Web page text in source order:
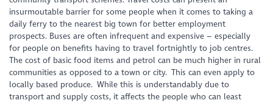
insurmoutable barrier for some people when it comes to taking a
daily ferry to the nearest big town for better employment
prospects. Buses are often infrequent and expensive – especially
for people on benefits having to travel fortnightly to job centres.
The cost of basic food items and petrol can be much higher in rural
communities as opposed to a town or city. This can even apply to
locally based produce. While this is understandably due to
transport and supply costs, it affects the people who can least